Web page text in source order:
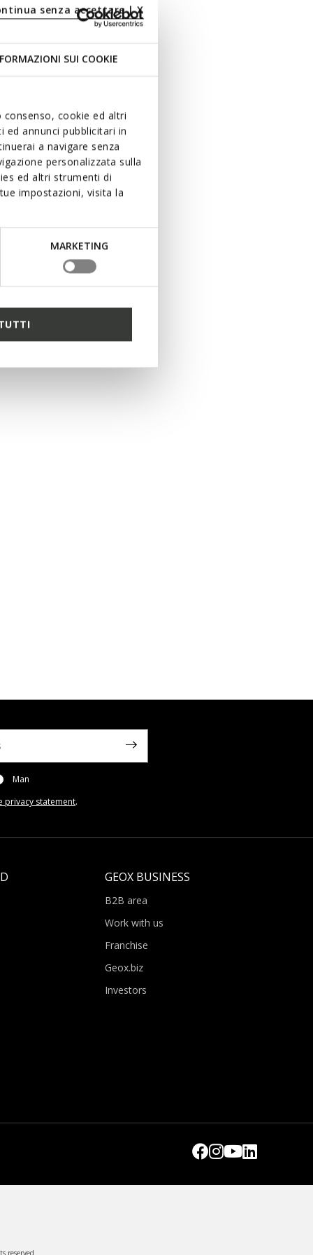
SUI COOKIE
cookie ed altri
annunci pubblicitari in
a navigare senza
personalizzata sulla
ed altri strumenti di
impostazioni, visita la
MARKETING
senza accettare | X
Man
privacy statement.
GEOX BUSINESS
B2B area
Work with us
Franchise
Geox.biz
Investors